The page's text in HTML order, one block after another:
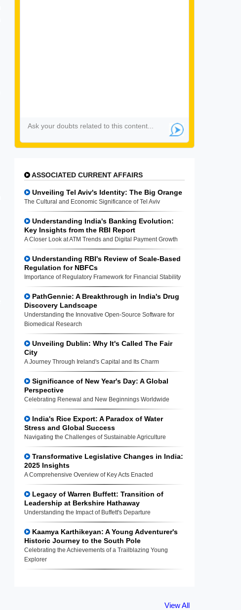
ASSOCIATED CURRENT AFFAIRS
Unveiling Tel Aviv's Identity: The Big Orange
The Cultural and Economic Significance of Tel Aviv
Understanding India's Banking Evolution:
Key Insights from the RBI Report
A Closer Look at ATM Trends and Digital Payment Growth
Understanding RBI's Review of Scale-Based
Regulation for NBFCs
Importance of Regulatory Framework for Financial Stability
PathGennie: A Breakthrough in India's Drug
Discovery Landscape
Understanding the Innovative Open-Source Software for
Biomedical Research
Unveiling Dublin: Why It's Called The Fair
City
A Journey Through Ireland's Capital and Its Charm
Significance of New Year's Day: A Global
Perspective
Celebrating Renewal and New Beginnings Worldwide
India's Rice Export: A Paradox of Water
Stress and Global Success
Navigating the Challenges of Sustainable Agriculture
Transformative Legislative Changes in India:
2025 Insights
A Comprehensive Overview of Key Acts Enacted
Legacy of Warren Buffett: Transition of
Leadership at Berkshire Hathaway
Understanding the Impact of Buffett's Departure
Kaamya Karthikeyan: A Young Adventurer's
Historic Journey to the South Pole
Celebrating the Achievements of a Trailblazing Young
Explorer
View All